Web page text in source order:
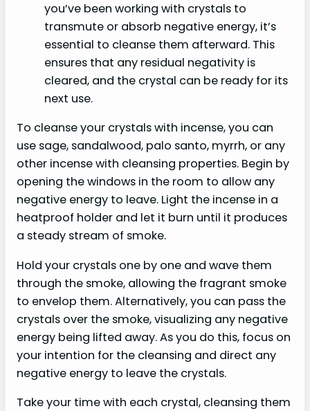
you’ve been working with crystals to
transmute or absorb negative energy, it’s
essential to cleanse them afterward. This
ensures that any residual negativity is
cleared, and the crystal can be ready for its
next use.
To cleanse your crystals with incense, you can
use sage, sandalwood, palo santo, myrrh, or any
other incense with cleansing properties. Begin by
opening the windows in the room to allow any
negative energy to leave. Light the incense in a
heatproof holder and let it burn until it produces
a steady stream of smoke.
Hold your crystals one by one and wave them
through the smoke, allowing the fragrant smoke
to envelop them. Alternatively, you can pass the
crystals over the smoke, visualizing any negative
energy being lifted away. As you do this, focus on
your intention for the cleansing and direct any
negative energy to leave the crystals.
Take your time with each crystal, cleansing them